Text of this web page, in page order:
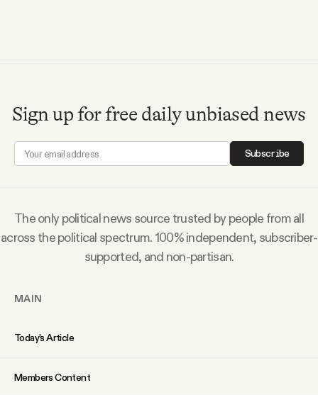
Twitter
Instagram
YouTube
Sign up for free daily unbiased news
Subscribe
The only political news source trusted by people from all
across the political spectrum. 100% independent, subscriber-
supported, and non-partisan.
MAIN
Today’s Article
Members Content